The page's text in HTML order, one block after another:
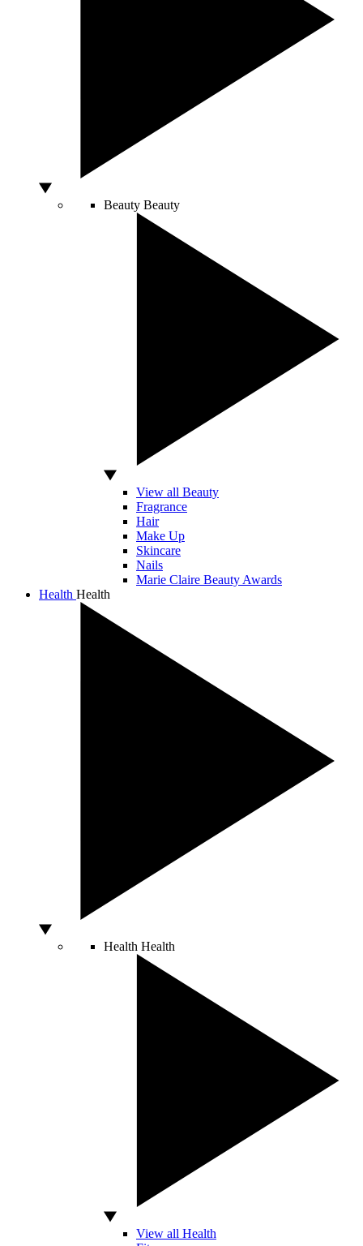
Beauty Beauty
View all Beauty
Fragrance
Hair
Make Up
Skincare
Nails
Marie Claire Beauty Awards
Health Health
Health Health
View all Health